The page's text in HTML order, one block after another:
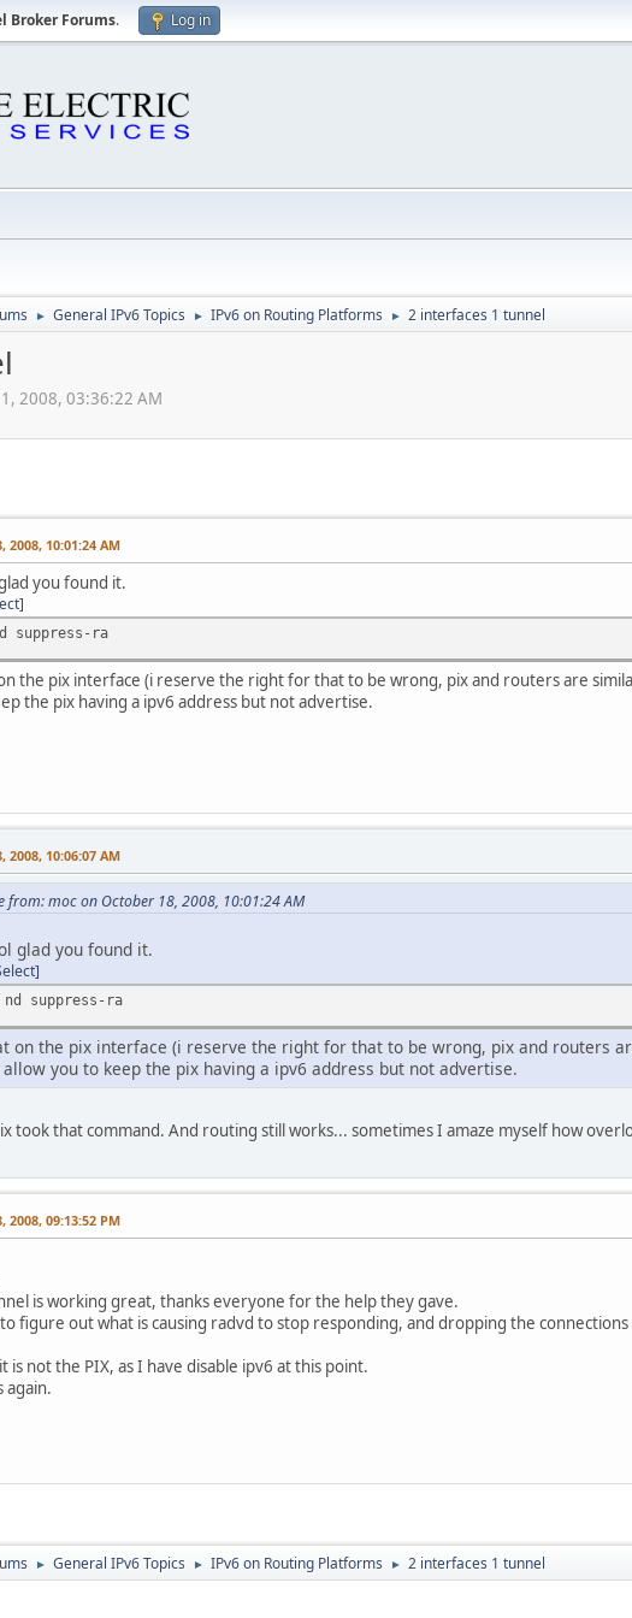
Broker Forums. Log in
► General IPv6 Topics ► IPv6 on Routing Platforms ► 2 interfaces 1 tunnel
2008, 03:36:22 AM
2008, 10:01:24 AM
you found it.
suppress-ra
the pix interface (i reserve the right for that to be wrong, pix and routers are
the pix having a ipv6 address but not advertise.
2008, 10:06:07 AM
from: moc on October 18, 2008, 10:01:24 AM
glad you found it.
suppress-ra
on the pix interface (i reserve the right for that to be wrong, pix and routers
you to keep the pix having a ipv6 address but not advertise.
took that command. And routing still works... sometimes I amaze myself how
2008, 09:13:52 PM
is working great, thanks everyone for the help they gave.
figure out what is causing radvd to stop responding, and dropping the
is not the PIX, as I have disable ipv6 at this point.
again.
► General IPv6 Topics ► IPv6 on Routing Platforms ► 2 interfaces 1 tunnel